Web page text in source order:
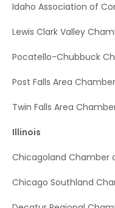
Idaho Association of
Lewis Clark Valley
Pocatello-Chubbuck
Post Falls Area
Twin Falls Area
Illinois
Chicagoland Chamber
Chicago Southland